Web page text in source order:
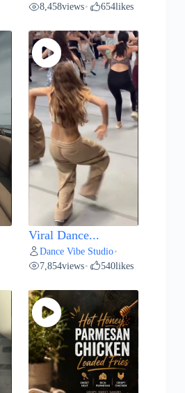
8,458views• 654likes
Viral Dance...
Dance Vibe Studio•
7,854views• 540likes